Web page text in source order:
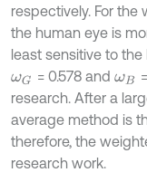
respectively. For
the human eye is
least sensitive to
ωG = 0.578 and ωB
research. After a
average method is
therefore, the
research work.